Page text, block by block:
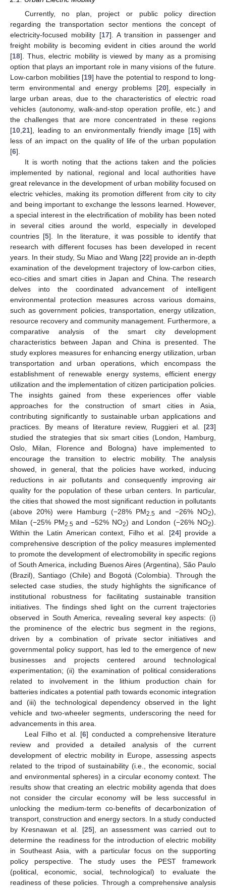
Currently, no plan, project or public policy direction
regarding the transportation sector mentions the concept of
electricity-focused mobility [17]. A transition in passenger and
freight mobility is becoming evident in cities around the world
[18]. Thus, electric mobility is viewed by many as a promising
option that plays an important role in many visions of the future.
Low-carbon mobilities [19] have the potential to respond to long-
term environmental and energy problems [20], especially in
large urban areas, due to the characteristics of electric road
vehicles (autonomy, walk-and-stop operation profile, etc.) and
the challenges that are more concentrated in these regions
[10 21], leading to an environmentally friendly image [15] with
less of an impact on the quality of life of the urban population
[6].
It is worth noting that the actions taken and the policies
implemented by national, regional and local authorities have
great relevance in the development of urban mobility focused on
electric vehicles, making its promotion different from city to city
and being important to exchange the lessons learned. However,
a special interest in the electrification of mobility has been noted
in several cities around the world, especially in developed
countries [5]. In the literature, it was possible to identify that
research with different focuses has been developed in recent
years. In their study, Su Miao and Wang [22] provide an in-depth
examination of the development trajectory of low-carbon cities,
eco-cities and smart cities in Japan and China. The research
delves into the coordinated advancement of intelligent
environmental protection measures across various domains,
such as government policies, transportation, energy utilization,
resource recovery and community management. Furthermore, a
comparative analysis of the smart city development
characteristics between Japan and China is presented. The
study explores measures for enhancing energy utilization, urban
transportation and urban operations, which encompass the
establishment of renewable energy systems, efficient energy
utilization and the implementation of citizen participation policies.
The insights gained from these experiences offer viable
approaches for the construction of smart cities in Asia,
contributing significantly to sustainable urban applications and
practices. By means of literature review, Ruggieri et al. [23]
studied the strategies that six smart cities (London, Hamburg,
Oslo, Milan, Florence and Bologna) have implemented to
encourage the transition to electric mobility. The analysis
showed, in general, that the policies have worked, inducing
reductions in air pollutants and consequently improving air
quality for the population of these urban centers. In particular,
the cities that showed the most significant reduction in pollutants
(above 20%) were Hamburg (−28% PM2.5 and −26% NO2),
Milan (−25% PM2.5 and −52% NO2) and London (−26% NO2).
Within the Latin American context, Filho et al. [24] provide a
comprehensive description of the policy measures implemented
to promote the development of electromobility in specific regions
of South America, including Buenos Aires (Argentina), São Paulo
(Brazil), Santiago (Chile) and Bogotá (Colombia). Through the
selected case studies, the study highlights the significance of
institutional robustness for facilitating sustainable transition
initiatives. The findings shed light on the current trajectories
observed in South America, revealing several key aspects: (i)
the prominence of the electric bus segment in the regions,
driven by a combination of private sector initiatives and
governmental policy support, has led to the emergence of new
businesses and projects centered around technological
experimentation; (ii) the examination of political considerations
related to involvement in the lithium production chain for
batteries indicates a potential path towards economic integration
and (iii) the technological dependency observed in the light
vehicle and two-wheeler segments, underscoring the need for
advancements in this area.
Leal Filho et al. [6] conducted a comprehensive literature
review and provided a detailed analysis of the current
development of electric mobility in Europe, assessing aspects
related to the tripod of sustainability (i.e., the economic, social
and environmental spheres) in a circular economy context. The
results show that creating an electric mobility agenda that does
not consider the circular economy will be less successful in
unlocking the medium-term co-benefits of decarbonization of
transport, construction and energy sectors. In a study conducted
by Kresnawan et al. [25], an assessment was carried out to
determine the readiness for the introduction of electric mobility
in Southeast Asia, with a particular focus on the supporting
policy perspective. The study uses the PEST framework
(political, economic, social, technological) to evaluate the
readiness of these policies. Through a comprehensive analysis